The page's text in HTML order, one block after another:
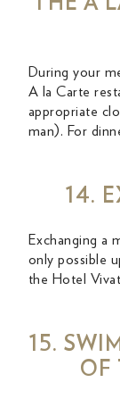
During your
A la Carte
appropriate
man). For
14.
Exchanging a
only possible
the Hotel
15.
OF